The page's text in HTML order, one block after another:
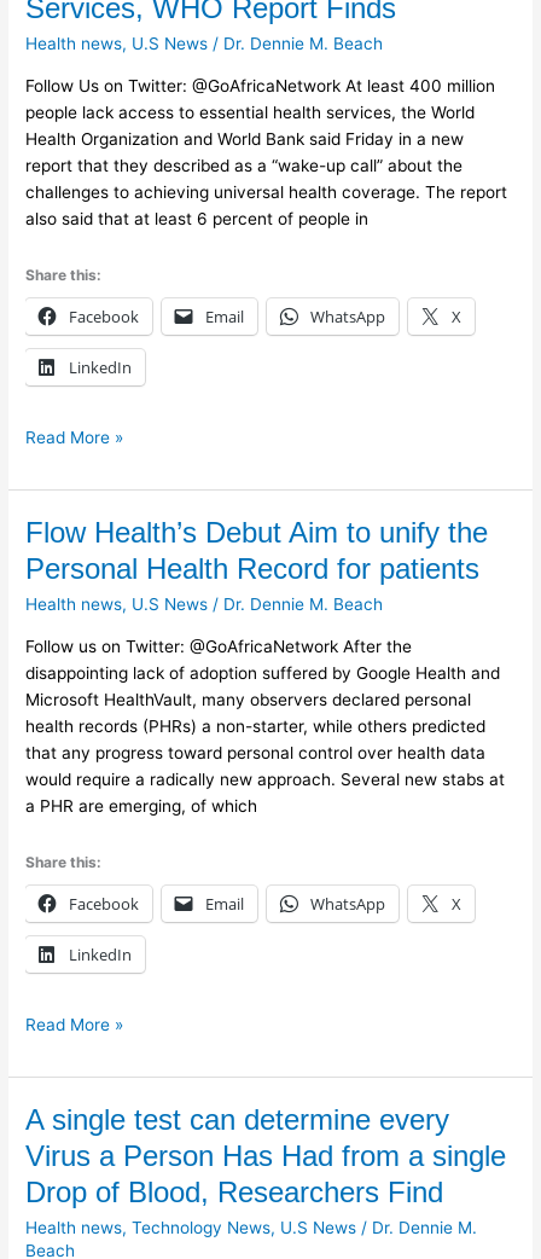
Services, WHO Report Finds
Health news, U.S News / Dr. Dennie M. Beach
Follow Us on Twitter: @GoAfricaNetwork At least 400 million
people lack access to essential health services, the World
Health Organization and World Bank said Friday in a new
report that they described as a “wake-up call” about the
challenges to achieving universal health coverage. The report
also said that at least 6 percent of people in
Share this:
Facebook Email WhatsApp X
LinkedIn
Lack
Basic
Services,
WHO
Report
Finds
Read More »
Flow Health’s Debut Aim to unify the
Personal Health Record for patients
Health news, U.S News / Dr. Dennie M. Beach
Follow us on Twitter: @GoAfricaNetwork After the
disappointing lack of adoption suffered by Google Health and
Microsoft HealthVault, many observers declared personal
health records (PHRs) a non-starter, while others predicted
that any progress toward personal control over health data
would require a radically new approach. Several new stabs at
a PHR are emerging, of which
Share this:
Facebook Email WhatsApp X
LinkedIn
Flow
Health’s
Debut
Aim
the
Personal
Health
Record
patients
Read More »
A single test can determine every
Virus a Person Has Had from a single
Drop of Blood, Researchers Find
Health news,Technology News, U.S News / Dr. Dennie M.
Beach
A
test
can
determine
every